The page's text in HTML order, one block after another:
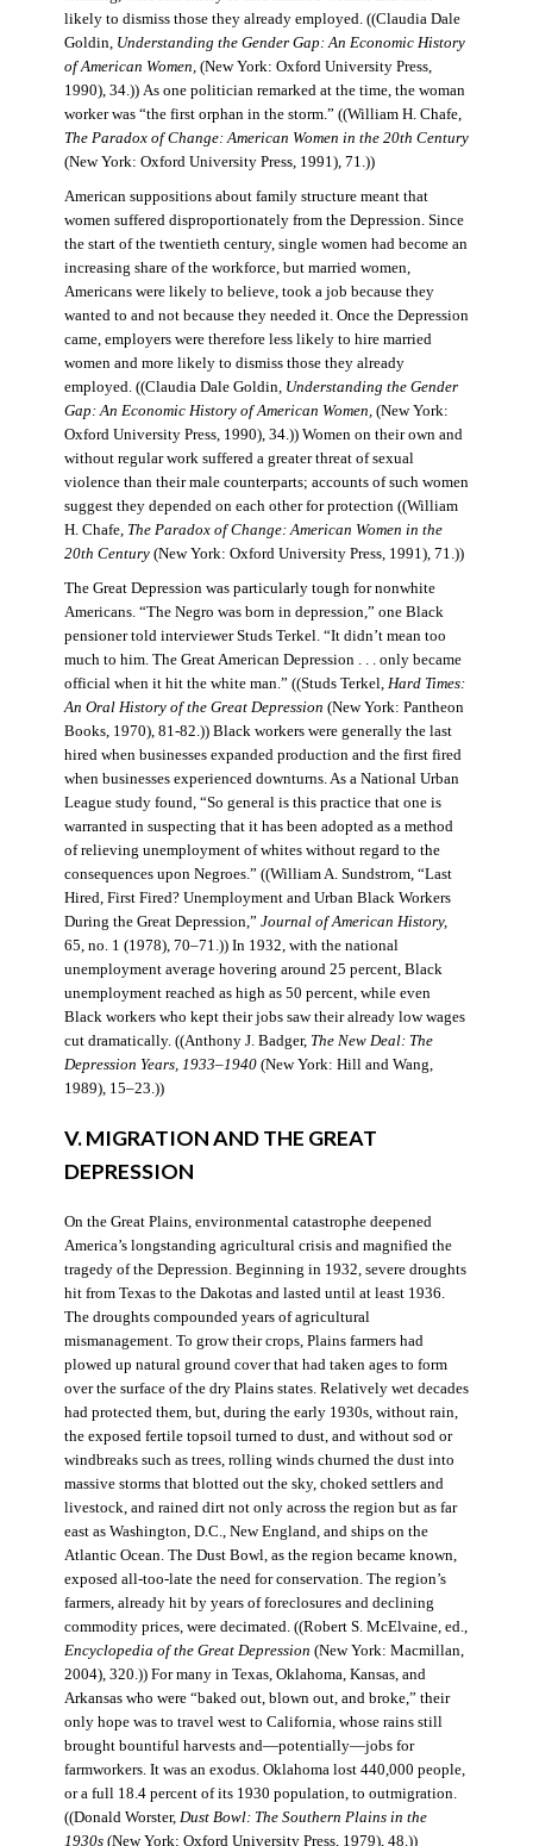
likely to dismiss those they already employed. ((Claudia Dale
Goldin, Understanding the Gender Gap: An Economic History
of American Women,(New York: Oxford University Press,
1990), 34.)) As one politician remarked at the time, the woman
worker was “the first orphan in the storm.” ((William H. Chafe,
The Paradox of Change: American Women in the 20th Century
(New York: Oxford University Press, 1991), 71.))
American suppositions about family structure meant that
women suffered disproportionately from the Depression. Since
the start of the twentieth century, single women had become an
increasing share of the workforce, but married women,
Americans were likely to believe, took a job because they
wanted to and not because they needed it. Once the Depression
came, employers were therefore less likely to hire married
women and more likely to dismiss those they already
employed. ((Claudia Dale Goldin, Understanding the Gender
Gap: An Economic History of American Women,(New York:
Oxford University Press, 1990), 34.)) Women on their own and
without regular work suffered a greater threat of sexual
violence than their male counterparts; accounts of such women
suggest they depended on each other for protection ((William
H. Chafe, The Paradox of Change: American Women in the
20th Century(New York: Oxford University Press, 1991), 71.))
The Great Depression was particularly tough for nonwhite
Americans. “The Negro was born in depression,” one Black
pensioner told interviewer Studs Terkel. “It didn’t mean too
much to him. The Great American Depression . . . only became
official when it hit the white man.” ((Studs Terkel, Hard Times:
An Oral History of the Great Depression (New York: Pantheon
Books, 1970), 81-82.)) Black workers were generally the last
hired when businesses expanded production and the first fired
when businesses experienced downturns. As a National Urban
League study found, “So general is this practice that one is
warranted in suspecting that it has been adopted as a method
of relieving unemployment of whites without regard to the
consequences upon Negroes.” ((William A. Sundstrom, “Last
Hired, First Fired? Unemployment and Urban Black Workers
During the Great Depression,” Journal of American History,
65, no. 1 (1978), 70–71.)) In 1932, with the national
unemployment average hovering around 25 percent, Black
unemployment reached as high as 50 percent, while even
Black workers who kept their jobs saw their already low wages
cut dramatically. ((Anthony J. Badger, The New Deal: The
Depression Years, 1933–1940(New York: Hill and Wang,
1989), 15–23.))
V. MIGRATION AND THE GREAT
DEPRESSION
On the Great Plains, environmental catastrophe deepened
America’s longstanding agricultural crisis and magnified the
tragedy of the Depression. Beginning in 1932, severe droughts
hit from Texas to the Dakotas and lasted until at least 1936.
The droughts compounded years of agricultural
mismanagement. To grow their crops, Plains farmers had
plowed up natural ground cover that had taken ages to form
over the surface of the dry Plains states. Relatively wet decades
had protected them, but, during the early 1930s, without rain,
the exposed fertile topsoil turned to dust, and without sod or
windbreaks such as trees, rolling winds churned the dust into
massive storms that blotted out the sky, choked settlers and
livestock, and rained dirt not only across the region but as far
east as Washington, D.C., New England, and ships on the
Atlantic Ocean. The Dust Bowl, as the region became known,
exposed all-too-late the need for conservation. The region’s
farmers, already hit by years of foreclosures and declining
commodity prices, were decimated. ((Robert S. McElvaine, ed.,
Encyclopedia of the Great Depression (New York: Macmillan,
2004), 320.)) For many in Texas, Oklahoma, Kansas, and
Arkansas who were “baked out, blown out, and broke,” their
only hope was to travel west to California, whose rains still
brought bountiful harvests and—potentially—jobs for
farmworkers. It was an exodus. Oklahoma lost 440,000 people,
or a full 18.4 percent of its 1930 population, to outmigration.
((Donald Worster, Dust Bowl: The Southern Plains in the
1930s(New York: Oxford University Press, 1979), 48.))